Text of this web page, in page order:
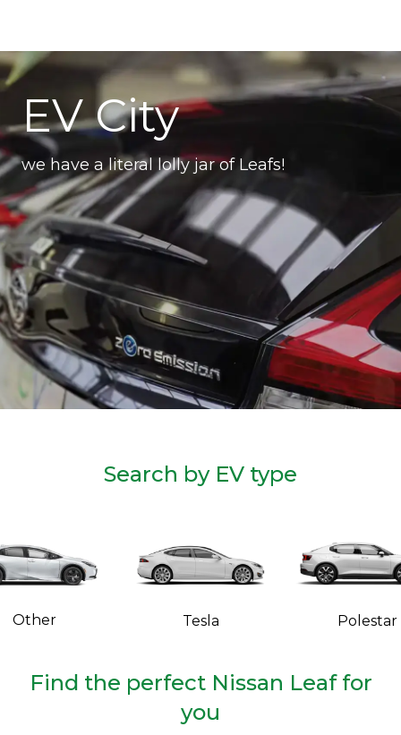
EV City
we have a literal lolly jar of Leafs!
Search by EV type
Other Tesla Polestar
Find the perfect Nissan Leaf for
you